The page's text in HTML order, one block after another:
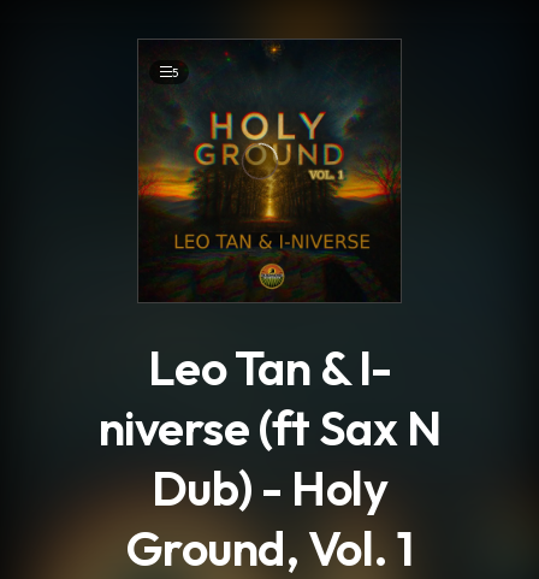
5
Leo Tan & I-
niverse (ft Sax N
Dub) - Holy
Ground, Vol. 1